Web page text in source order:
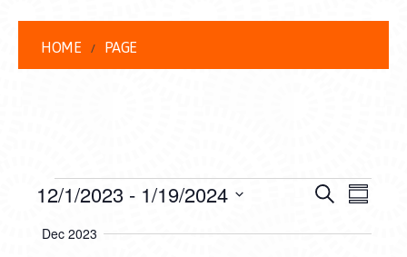
HOME PAGE
EVENTS Search
12/1/2023 - 1/19/2024
date.
Dec 2023